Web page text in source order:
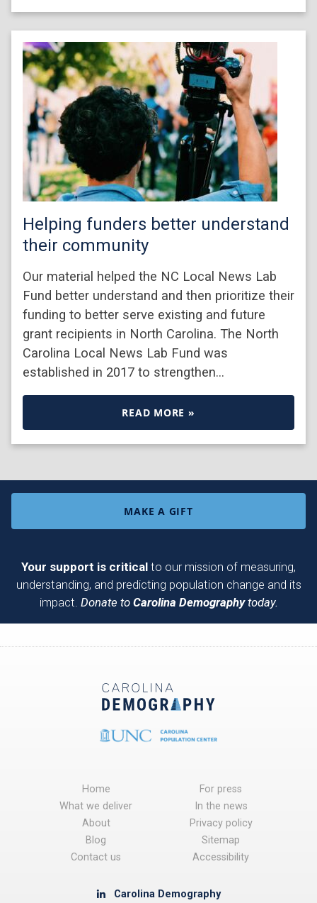
Helping funders better understand
their community
Our material helped the NC Local News Lab
Fund better understand and then prioritize their
funding to better serve existing and future
grant recipients in North Carolina. The North
Carolina Local News Lab Fund was
established in 2017 to strengthen…
READ MORE »
MAKE A GIFT
Your support is critical to our mission of measuring,
understanding, and predicting population change and its
impact. Donate to Carolina Demographytoday.
Home
What we deliver
About
Blog
Contact us
For press
In the news
Privacy policy
Sitemap
Accessibility
Carolina Demography